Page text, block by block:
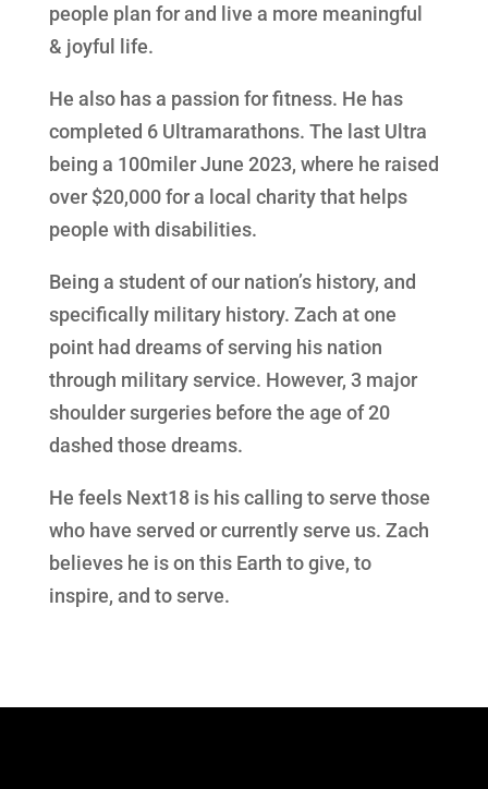
people plan for and live a more meaningful
& joyful life.
He also has a passion for fitness. He has
completed 6 Ultramarathons. The last Ultra
being a 100miler June 2023, where he raised
over $20,000 for a local charity that helps
people with disabilities.
Being a student of our nation’s history, and
specifically military history. Zach at one
point had dreams of serving his nation
through military service. However, 3 major
shoulder surgeries before the age of 20
dashed those dreams.
He feels Next18 is his calling to serve those
who have served or currently serve us. Zach
believes he is on this Earth to give, to
inspire, and to serve.